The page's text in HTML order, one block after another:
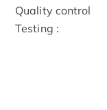
Quality control
Testing :